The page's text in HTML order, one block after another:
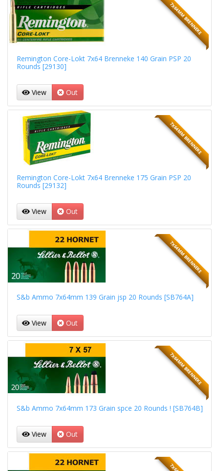
7X64MM BRENNEKE
Remington Core-Lokt 7x64 Brenneke 140 Grain PSP 20
Rounds [29130]
View Out
7X64MM BRENNEKE
Remington Core-Lokt 7x64 Brenneke 175 Grain PSP 20
Rounds [29132]
View Out
7X64MM BRENNEKE
S&b Ammo 7x64mm 139 Grain jsp 20 Rounds [SB764A]
View Out
7X64MM BRENNEKE
S&b Ammo 7x64mm 173 Grain spce 20 Rounds ! [SB764B]
View Out